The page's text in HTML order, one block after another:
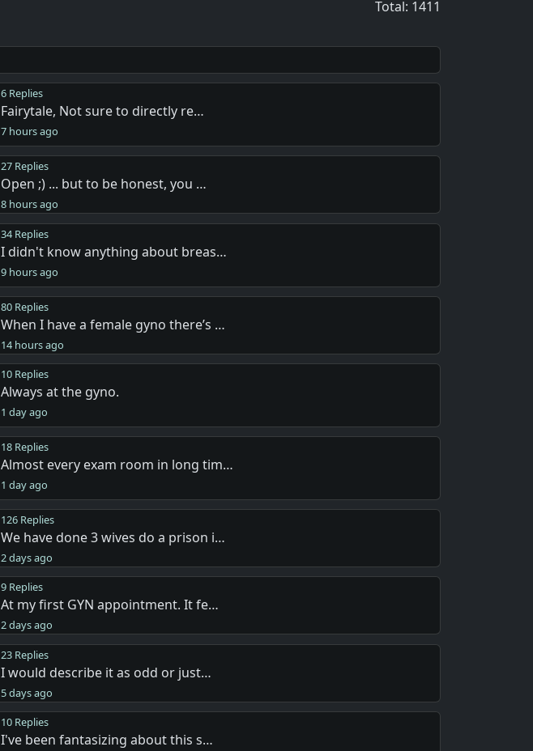
Total: 1411
6 Replies
Fairytale, Not sure to directly re…
7 hours ago
27 Replies
Open ;) ... but to be honest, you …
8 hours ago
34 Replies
I didn't know anything about breas…
9 hours ago
80 Replies
When I have a female gyno there’s …
14 hours ago
10 Replies
Always at the gyno.
1 day ago
18 Replies
Almost every exam room in long tim…
1 day ago
126 Replies
We have done 3 wives do a prison i…
2 days ago
9 Replies
At my first GYN appointment. It fe…
2 days ago
23 Replies
I would describe it as odd or just…
5 days ago
10 Replies
I've been fantasizing about this s…